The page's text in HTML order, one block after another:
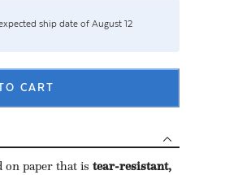
ship date of August 12
CART
paper that is tear-resistant,